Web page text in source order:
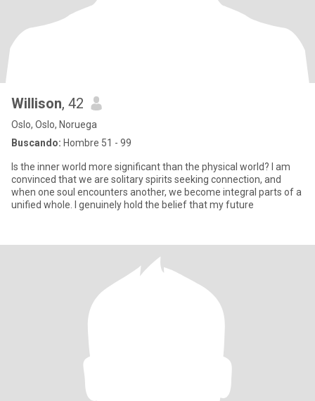
Willison, 42
Oslo, Oslo, Noruega
Buscando: Hombre 51 - 99
Is the inner world more significant than the physical world? I am
convinced that we are solitary spirits seeking connection, and
when one soul encounters another, we become integral parts of a
unified whole. I genuinely hold the belief that my future